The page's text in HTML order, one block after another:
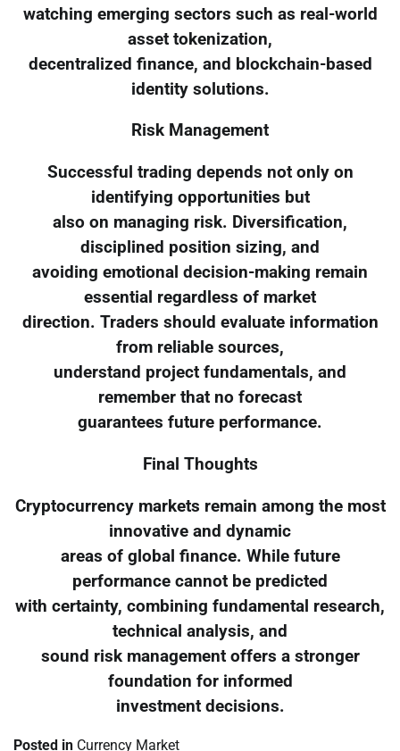
watching emerging sectors such as real-world
asset tokenization,
decentralized finance, and blockchain-based
identity solutions.
Risk Management
Successful trading depends not only on
identifying opportunities but
also on managing risk. Diversification,
disciplined position sizing, and
avoiding emotional decision-making remain
essential regardless of market
direction. Traders should evaluate information
from reliable sources,
understand project fundamentals, and
remember that no forecast
guarantees future performance.
Final Thoughts
Cryptocurrency markets remain among the most
innovative and dynamic
areas of global finance. While future
performance cannot be predicted
with certainty, combining fundamental research,
technical analysis, and
sound risk management offers a stronger
foundation for informed
investment decisions.
Posted in Currency Market